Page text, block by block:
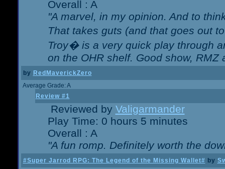
Overall : A
"A marvel, in my opinion. And to
That takes guts (and that goes out
Troy� is a very quick play through
on the OHR shelf. Good show, RMZ
by RedMaverickZero
Average Grade: A
Review #1
Reviewed by Valigarmander
Play Time: 0 hours 5 minutes
Overall : A
"A fun romp. Definitely worth the
#Super Jarrod RPG: The Legend of the Missing Wallet# by